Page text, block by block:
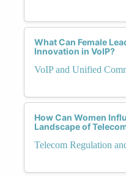
What Can Female
Innovation in VoIP?
VoIP and Unified
How Can Women
Landscape of
Telecom Regulation